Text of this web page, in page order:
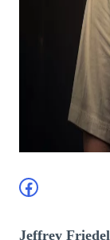
Facebook
Jeffrey Friedel